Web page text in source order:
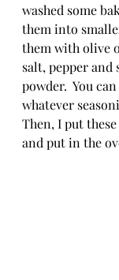
washed some
them into
them with olive
salt, pepper and
powder.  You
whatever
Then, I put
and put in the